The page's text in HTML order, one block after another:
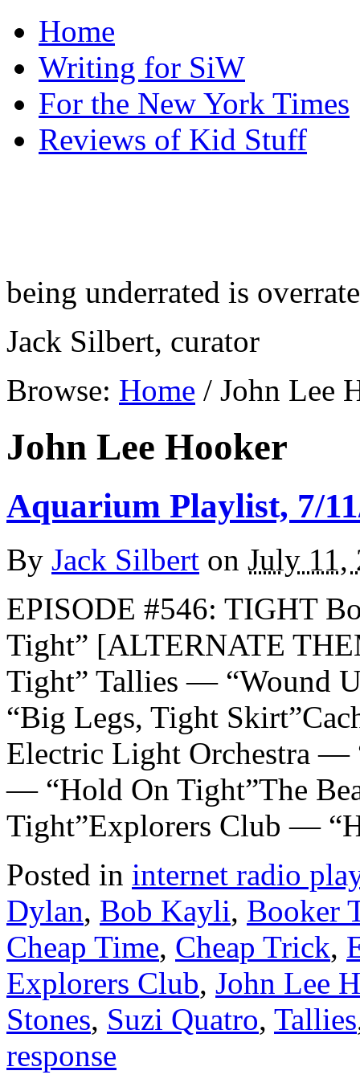
Home
Writing for SiW
For the New York Times
Reviews of Kid Stuff
being underrated is
Jack Silbert, curator
Browse: Home / John Lee
John Lee Hooker
Aquarium Playlist, 7/
By Jack Silbert on July 11,
EPISODE #546: TIGHT
Tight” [ALTERNATE
Tight” Tallies — “Wound
“Big Legs, Tight
Electric Light Orchestra —
— “Hold On Tight”The
Tight”Explorers Club —
Posted in internet radio
Dylan, Bob Kayli, Booker
Cheap Time, Cheap Trick,
Explorers Club, John Lee
Stones, Suzi Quatro, Tallies
response